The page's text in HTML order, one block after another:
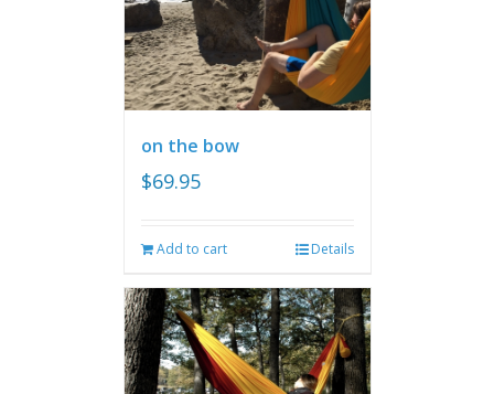
on the bow
$69.95
Add to cart Details